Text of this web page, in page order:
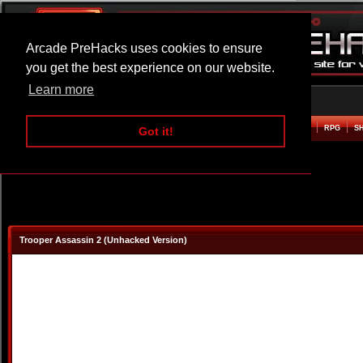
Arcade PreHacks uses cookies to ensure
you get the best experience on our website.
Learn more
Got it!
ARCADE BEAT EM UP RPG
Trooper Assassin 2 (Unhacked Version)